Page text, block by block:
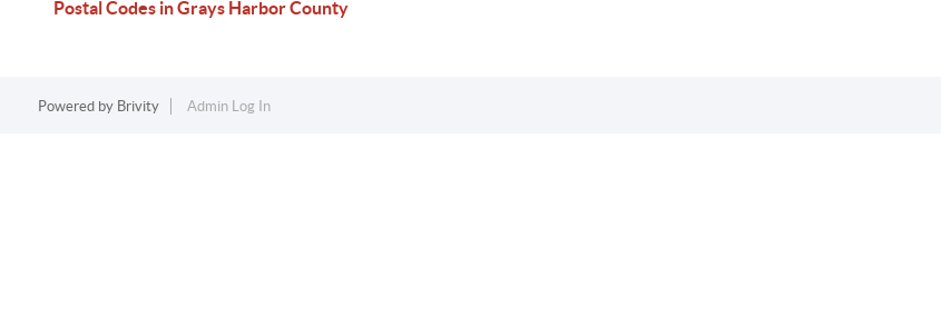
Postal Codes in Grays Harbor County
Powered by Brivity Admin Log In